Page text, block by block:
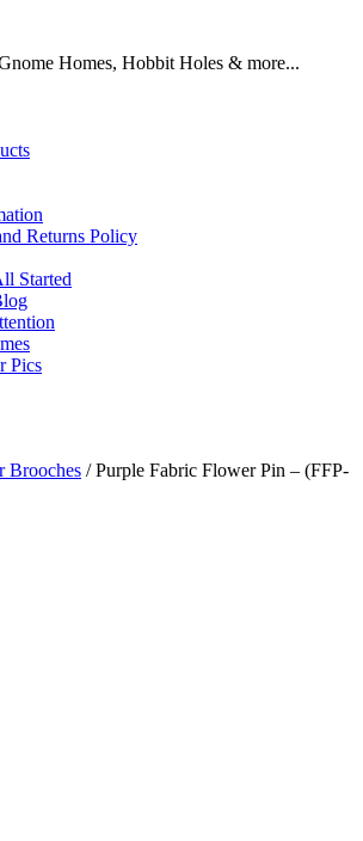
Homes, Hobbit Holes & more...
Returns Policy
Started
Pics
Brooches / Purple Fabric Flower Pin – (FFP-